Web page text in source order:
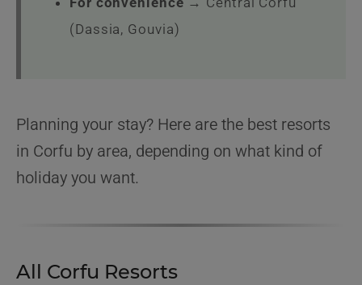
(Dassia, Gouvia)
Planning your stay? Here are the best resorts
in Corfu by area, depending on what kind of
holiday you want.
All Corfu Resorts